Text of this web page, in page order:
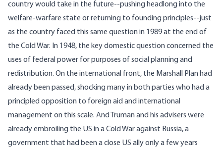
country would take in the future--pushing headlong into the
welfare-warfare state or returning to founding principles--just
as the country faced this same question in 1989 at the end of
the Cold War. In 1948, the key domestic question concerned the
uses of federal power for purposes of social planning and
redistribution. On the international front, the Marshall Plan had
already been passed, shocking many in both parties who had a
principled opposition to foreign aid and international
management on this scale. And Truman and his advisers were
already embroiling the US in a Cold War against Russia, a
government that had been a close US ally only a few years